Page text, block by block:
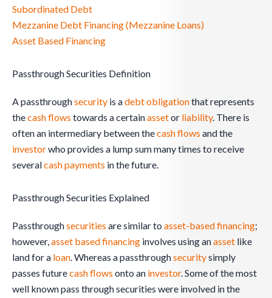
Subordinated Debt
Mezzanine Debt Financing (Mezzanine Loans)
Asset Based Financing
Passthrough Securities Definition
A passthroughsecurity is adebt obligationthat represents
thecash flows towards a certainassetor liability. There is
often an intermediary between thecash flows and the
investorwho provides a lump sum many times to receive
severalcashpayments in the future.
Passthrough Securities Explained
Passthroughsecurities are similar to asset-based financing;
however,asset basedfinancing involves using anasset like
land for a loan. Whereas a passthroughsecuritysimply
passes futurecash flows onto an investor. Some of the most
well known pass through securities were involved in the